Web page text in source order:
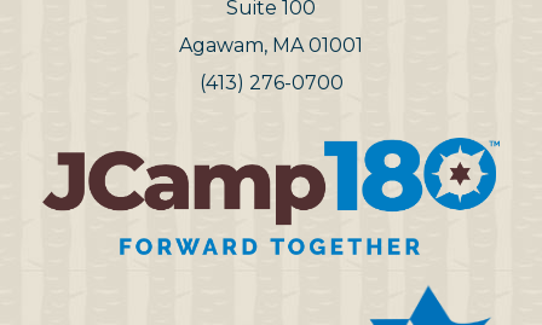
Suite 100
Agawam, MA 01001
(413) 276-0700